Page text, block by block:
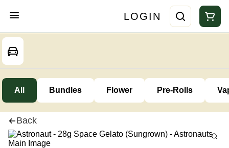
LOGIN
All Bundles Flower Pre-Rolls
Back